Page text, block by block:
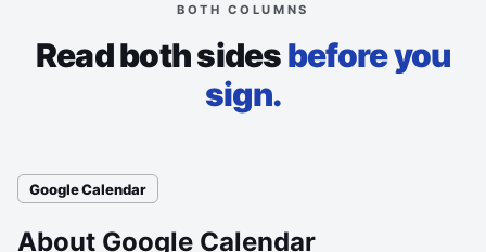
BOTH COLUMNS
Read both sidesbefore you
sign.
Google Calendar
About Google Calendar